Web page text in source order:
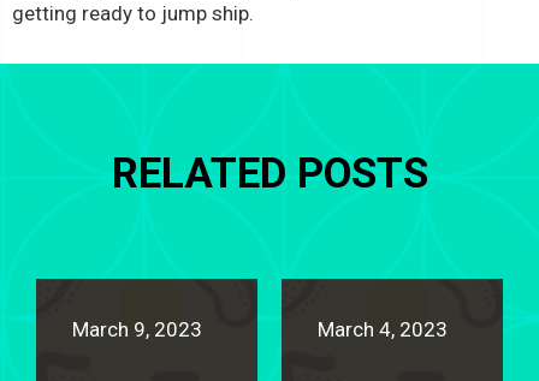
getting ready to jump ship.
RELATED POSTS
March 9, 2023 March 4, 2023